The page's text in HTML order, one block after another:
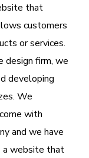
that
customers
or services.
design firm, we
developing
We
with
and we have
a website that